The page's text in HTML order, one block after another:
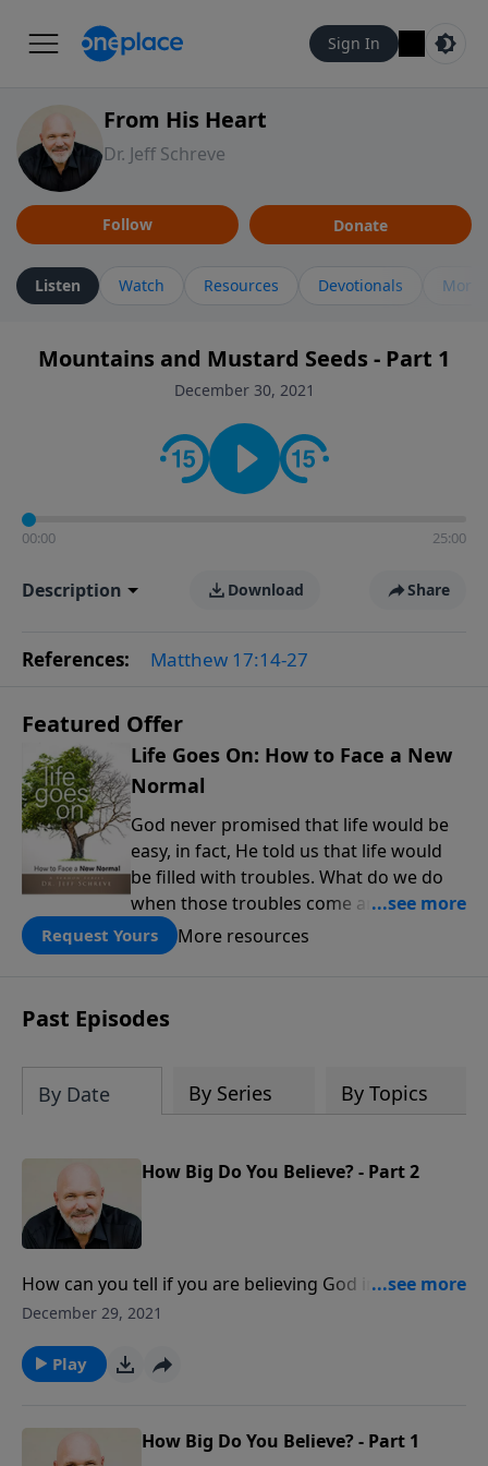
Sign In
From His Heart
Dr. Jeff Schreve
Follow Donate
Listen Watch Resources Devotionals More
Mountains and Mustard Seeds - Part 1
December 30, 2021
00:00 25:00
Description Download Share
References: Matthew 17:14-27
Featured Offer
Life Goes On: How to Face a New
Normal
God never promised that life would be
easy, in fact, He told us that life would
be filled with troubles. What do we do
when those troubles come and turn our
lives upside down? In this series from
Pastor Jeff Schreve, discover how you
pain, find His arms open wide in the
hardest of times and how you can step
Request Yours More resources
Past Episodes
By Date By Series By Topics
How Big Do You Believe? - Part 2
How can you tell if you are believing God in a big way?
The Bible says, “Be it done to you according to your
your problems by letting your faith reflect the
greatness of God.
December 29, 2021
Play
How Big Do You Believe? - Part 1